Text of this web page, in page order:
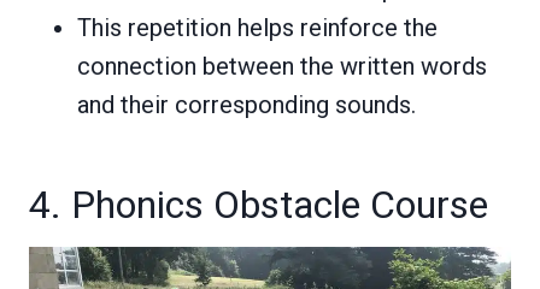
This repetition helps reinforce the
connection between the written words
and their corresponding sounds.
4. Phonics Obstacle Course